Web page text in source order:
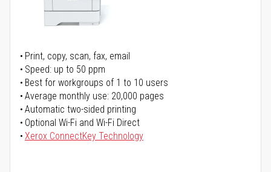
Print, copy, scan, fax, email
Speed: up to 50 ppm
Best for workgroups of 1 to 10 users
Average monthly use: 20,000 pages
Automatic two-sided printing
Optional Wi-Fi and Wi-Fi Direct
Xerox ConnectKey Technology